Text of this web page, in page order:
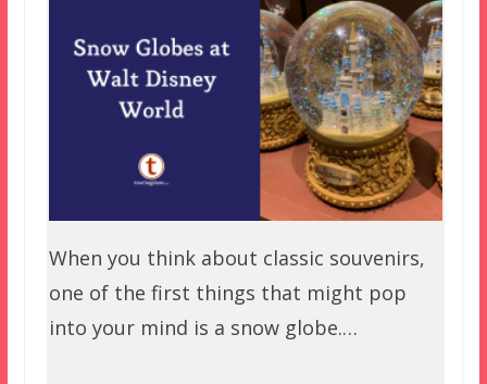
When you think about classic souvenirs,
one of the first things that might pop
into your mind is a snow globe.…